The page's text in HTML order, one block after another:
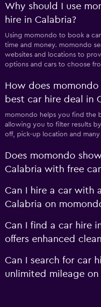
Why should I use
hire in Calabria?
Using momondo to book a
time and money. momondo
websites and locations to
options and cars to choose
How does
best car hire deal in
momondo helps you find the
allowing you to filter results
off, pick-up location and many
Does momondo
Calabria with free
Can I hire a car with
Calabria on
Can I find a car hire
offers enhanced
Can I search for car
unlimited mileage on